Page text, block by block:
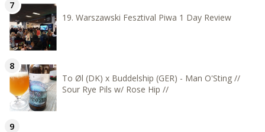
19. Warszawski Fesztival Piwa 1 Day Review
To Øl (DK) x Buddelship (GER) - Man O'Sting //
Sour Rye Pils w/ Rose Hip //